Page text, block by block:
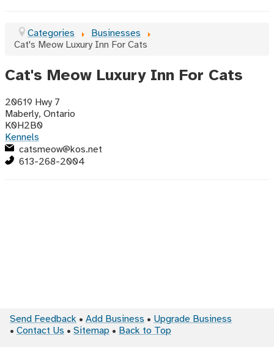
Categories
Businesses
Cat's Meow Luxury Inn For Cats
Cat's Meow Luxury Inn For Cats
20619 Hwy 7
Maberly, Ontario
K0H2B0
Kennels
catsmeow@kos.net
613-268-2004
Send Feedback Add Business
Upgrade Business
Contact Us
Sitemap Back to Top